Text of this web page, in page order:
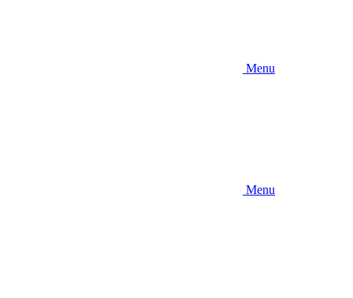
Menu
Menu